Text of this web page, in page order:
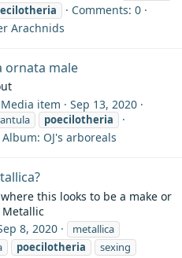
Comments: 0
Arachnids
ornata male
Media item Sep 13, 2020
poecilotheria
Album: OJ's arboreals
this looks to be a make or
Metallic
8, 2020
metallica
poecilotheria
sexing